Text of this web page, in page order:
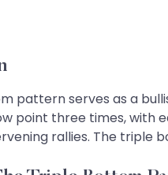
pattern serves as a
point three times, with
rallies. The triple